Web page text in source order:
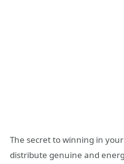
The secret to winning in
distribute genuine and